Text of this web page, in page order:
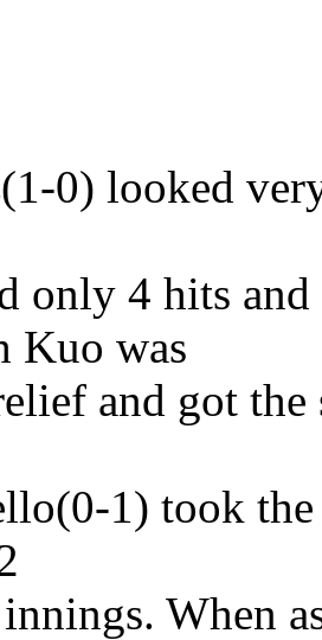
0) looked
only 4 hits
Kuo was
and got the
1) took
When